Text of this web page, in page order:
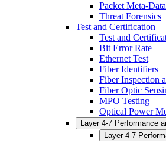
Packet Meta-
Threat Forensics
Test and Certification
Test and
Bit Error Rate
Ethernet Test
Fiber Identifiers
Fiber Inspection
Fiber Optic
MPO Testing
Optical Power
Layer 4-7 Performance
Layer 4-7